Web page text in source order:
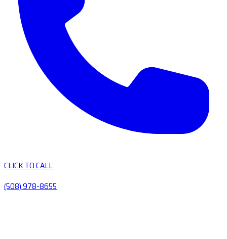
CLICK TO CALL
(508) 978-8655